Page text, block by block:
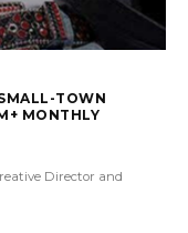
TOWN
MONTHLY
Director and